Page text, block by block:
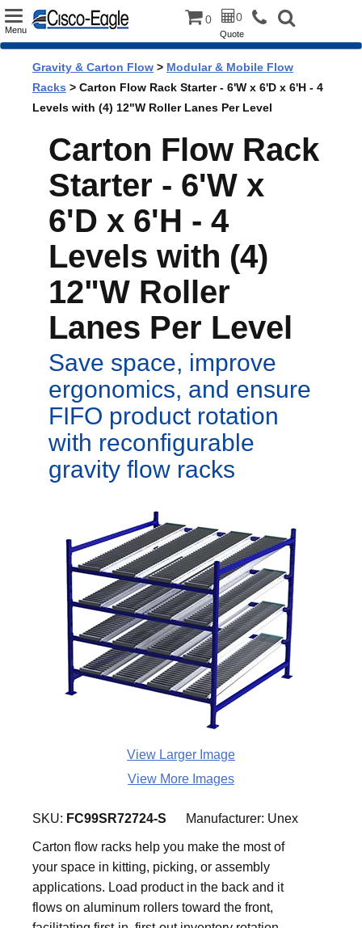
Toggle
Menu
0 0
Quote
Gravity & Carton Flow > Modular & Mobile Flow
Racks > Carton Flow Rack Starter - 6'W x 6'D x 6'H - 4
Levels with (4) 12"W Roller Lanes Per Level
Carton Flow Rack
Starter - 6'W x
6'D x 6'H - 4
Levels with (4)
12"W Roller
Lanes Per Level
Save space, improve
ergonomics, and ensure
FIFO product rotation
with reconfigurable
gravity flow racks
View Larger Image
View More Images
SKU: FC99SR72724-S Manufacturer: Unex
Carton flow racks help you make the most of
your space in kitting, picking, or assembly
applications. Load product in the back and it
flows on aluminum rollers toward the front,